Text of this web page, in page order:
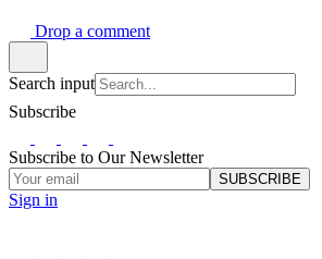
Drop a comment
Search input
Subscribe
Subscribe to Our Newsletter
SUBSCRIBE
Sign in